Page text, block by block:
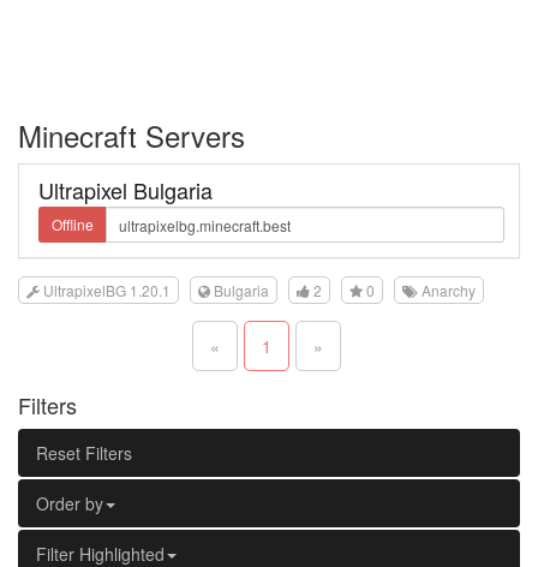
Minecraft Servers
Ultrapixel Bulgaria
Offline
UltrapixelBG 1.20.1 Bulgaria 2 0 Anarchy
« 1 »
Filters
Reset Filters
Order by
Filter Highlighted